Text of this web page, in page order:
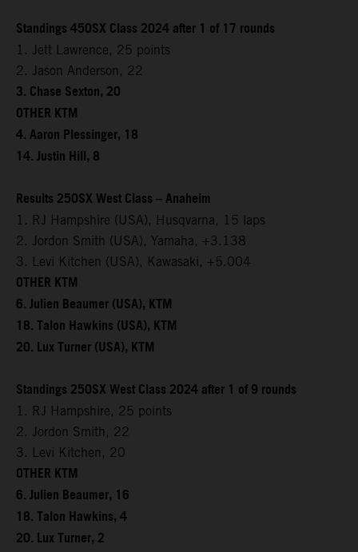
Standings 450SX Class 2024 after 1 of 17 rounds
1. Jett Lawrence, 25 points
2. Jason Anderson, 22
3. Chase Sexton, 20
OTHER KTM
4. Aaron Plessinger, 18
14. Justin Hill, 8
Results 250SX West Class – Anaheim
1. RJ Hampshire (USA), Husqvarna, 15 laps
2. Jordon Smith (USA), Yamaha, +3.138
3. Levi Kitchen (USA), Kawasaki, +5.004
OTHER KTM
6. Julien Beaumer (USA), KTM
18. Talon Hawkins (USA), KTM
20. Lux Turner (USA), KTM
Standings 250SX West Class 2024 after 1 of 9 rounds
1. RJ Hampshire, 25 points
2. Jordon Smith, 22
3. Levi Kitchen, 20
OTHER KTM
6. Julien Beaumer, 16
18. Talon Hawkins, 4
20. Lux Turner, 2